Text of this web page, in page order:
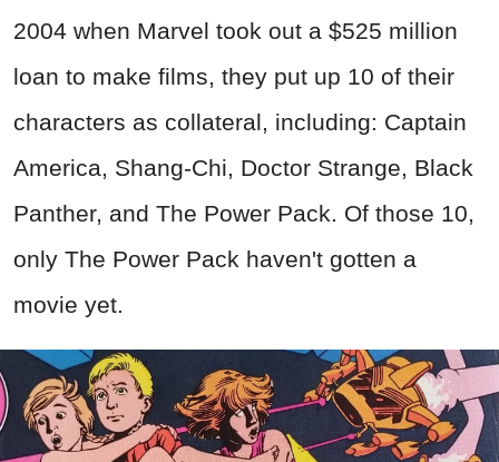
2004 when Marvel took out a $525 million
loan to make films, they put up 10 of their
characters as collateral, including: Captain
America, Shang-Chi, Doctor Strange, Black
Panther, and The Power Pack. Of those 10,
only The Power Pack haven't gotten a
movie yet.